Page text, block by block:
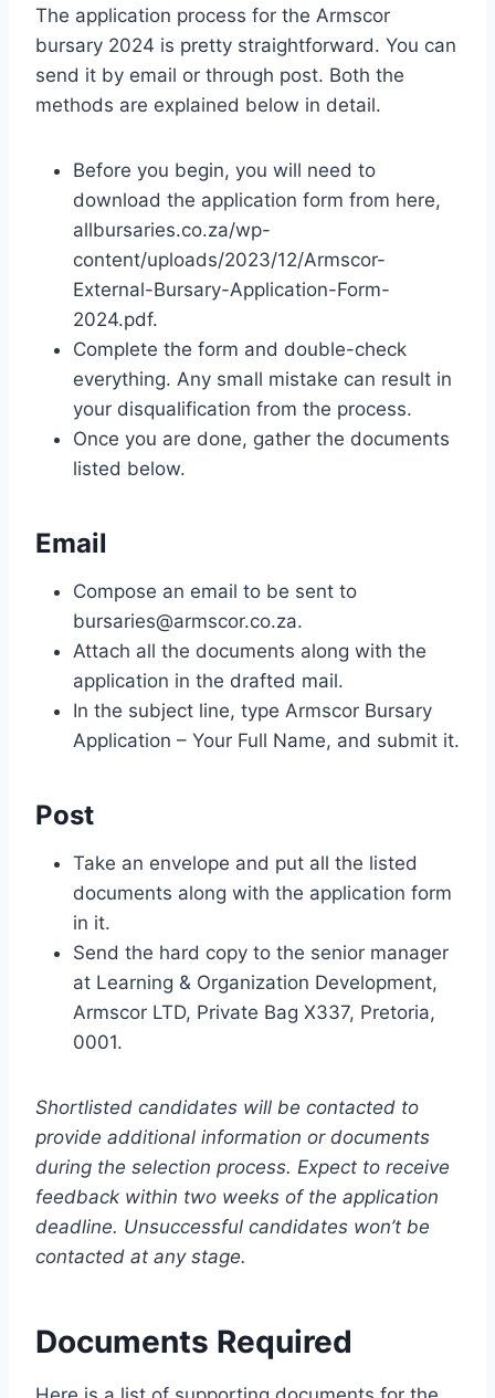
The application process for the Armscor
bursary 2024 is pretty straightforward. You can
send it by email or through post. Both the
methods are explained below in detail.
Before you begin, you will need to
download the application form from here,
allbursaries.co.za/wp-
content/uploads/2023/12/Armscor-
External-Bursary-Application-Form-
2024.pdf.
Complete the form and double-check
everything. Any small mistake can result in
your disqualification from the process.
Once you are done, gather the documents
listed below.
Email
Compose an email to be sent to
bursaries@armscor.co.za.
Attach all the documents along with the
application in the drafted mail.
In the subject line, type Armscor Bursary
Application – Your Full Name, and submit it.
Post
Take an envelope and put all the listed
documents along with the application form
in it.
Send the hard copy to the senior manager
at Learning & Organization Development,
Armscor LTD, Private Bag X337, Pretoria,
0001.
Shortlisted candidates will be contacted to
provide additional information or documents
during the selection process. Expect to receive
feedback within two weeks of the application
deadline. Unsuccessful candidates won’t be
contacted at any stage.
Documents Required